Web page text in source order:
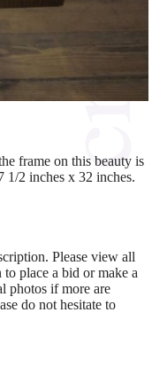
frame on this beauty is
1/2 inches x 32 inches.
Please view all
place a bid or make a
photos if more are
do not hesitate to